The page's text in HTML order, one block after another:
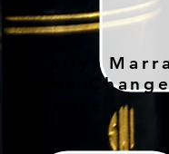
Family:
Name